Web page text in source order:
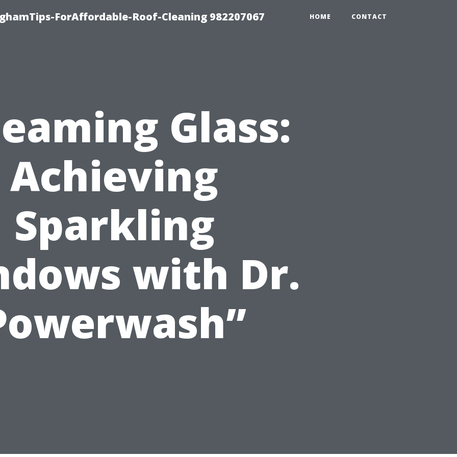
ForAffordable-Roof-Cleaning 982207067 HOME CONTACT
Glass:
Achieving
Sparkling
with Dr.